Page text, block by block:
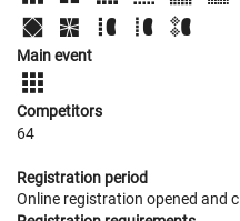
Main event
Competitors
64
Registration period
Online registration opened and